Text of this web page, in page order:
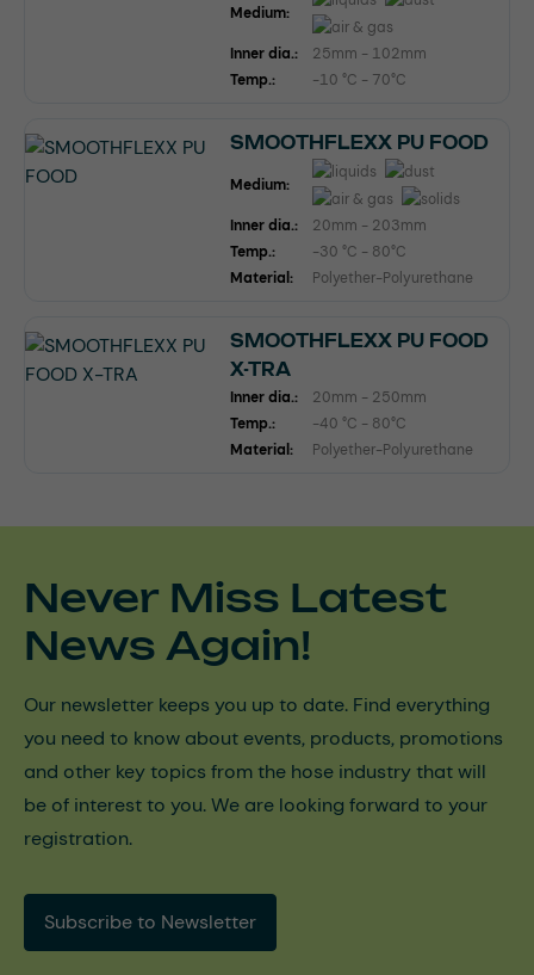
Medium:
Inner dia.:
25mm - 102mm
Temp.:
-10 °C - 70°C
SMOOTHFLEXX PU FOOD
Medium:
Inner dia.:
20mm - 203mm
Temp.:
-30 °C - 80°C
Material:
Polyether-Polyurethane
SMOOTHFLEXX PU FOOD
X-TRA
Inner dia.:
20mm - 250mm
Temp.:
-40 °C - 80°C
Material:
Polyether-Polyurethane
Never Miss Latest
News Again!
Our newsletter keeps you up to date. Find everything
you need to know about events, products, promotions
and other key topics from the hose industry that will
be of interest to you. We are looking forward to your
registration.
Subscribe to Newsletter